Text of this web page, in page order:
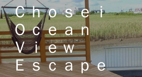
Ｃｈｏｓｅｉ
Ｏｃｅａｎ
Ｖｉｅｗ
Ｅｓｃａｐｅ